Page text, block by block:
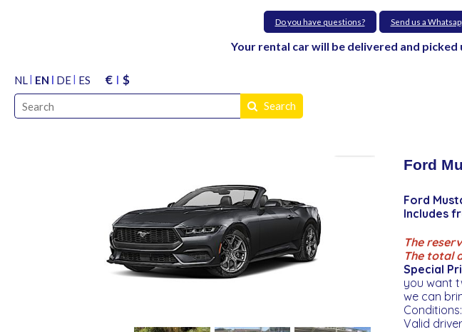
Do you have questions? Send us a
Your rental car will be delivered and
NL EN DE ES € $
Search
Ford
Ford
Includes
The
The total
Special
you want
we can
Conditions:
Valid